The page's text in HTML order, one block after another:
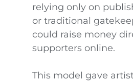
relying only on
or traditional
could raise money
supporters online.
This model gave